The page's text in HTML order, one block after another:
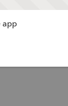
app